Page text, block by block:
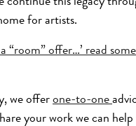
for artists.
“room” offer…’ read
we offer one-to-one
your work we can